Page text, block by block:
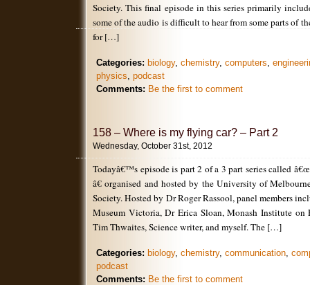
Society. This final episode in this series primarily
some of the audio is difficult to hear from some parts of
for […]
Categories: biology, chemistry, computers,
physics, podcast
Comments: Be the first to comment
158 – Where is my flying car? – Part 2
Wednesday, October 31st, 2012
Todayâ€™s episode is part 2 of a 3 part series called
â€ organised and hosted by the University of
Society. Hosted by Dr Roger Rassool, panel members
Museum Victoria, Dr Erica Sloan, Monash Institute on
Tim Thwaites, Science writer, and myself. The […]
Categories: biology, chemistry, communication,
podcast
Comments: Be the first to comment